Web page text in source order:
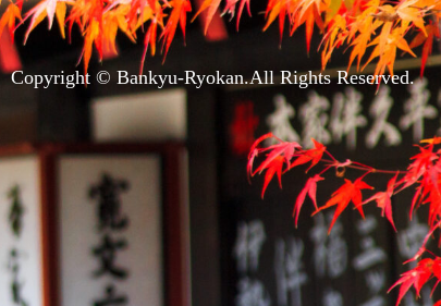
Copyright © Bankyu-Ryokan.All Rights Reserved.